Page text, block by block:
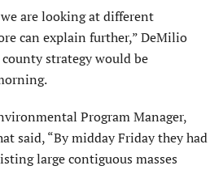
are looking at different
can explain further,” DeMilio
strategy would be
Program Manager,
said, “By midday Friday they had
large contiguous masses